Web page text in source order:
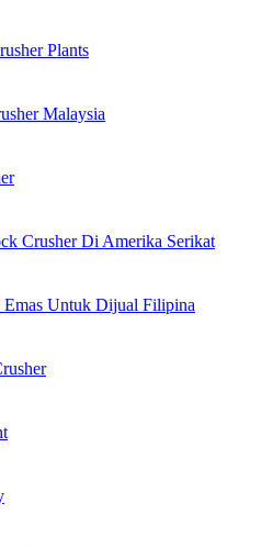
Plants
Malaysia
Crusher Di Amerika Serikat
Emas Untuk Dijual Filipina